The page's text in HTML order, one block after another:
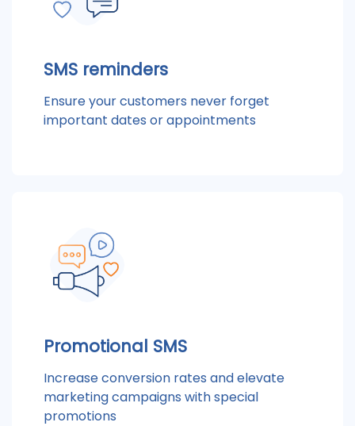
SMS reminders
Ensure your customers never forget
important dates or appointments
Promotional SMS
Increase conversion rates and elevate
marketing campaigns with special
promotions